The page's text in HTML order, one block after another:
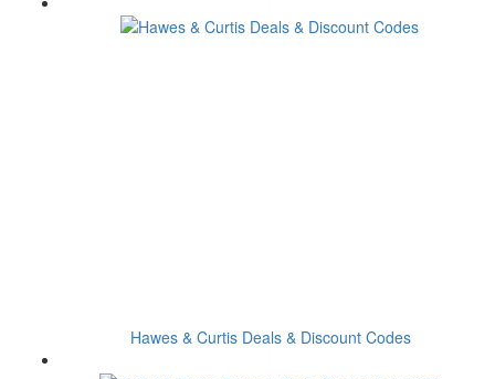
Hawes & Curtis Deals & Discount Codes